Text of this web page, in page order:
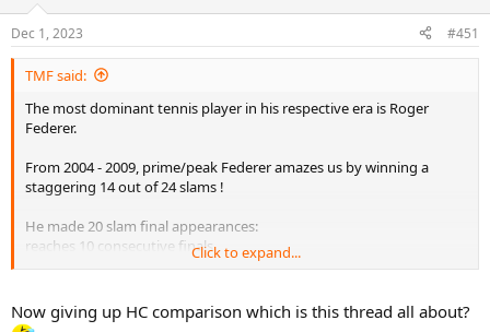
s
t
a
r
e
r
a
e
Dec 1, 2023 #451
TMF said:
The most dominant tennis player in his respective era is Roger
Federer.
From 2004 - 2009, prime/peak Federer amazes us by winning a
staggering 14 out of 24 slams !
He made 20 slam final appearances:
reaches 10 consecutive finals
reaches 23 out of 24 slam semifinals
Click to expand...
Now giving up HC comparison which is this thread all about?